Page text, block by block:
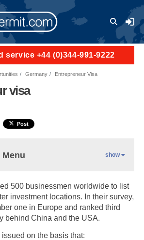
User
service +44 (0)344-991-9222
Germany Entrepreneur Visa
visa
Post
show
500 businessmen worldwide to list
investment locations. In their survey,
one in Europe and ranked third
behind China and the USA.
on the basis that: